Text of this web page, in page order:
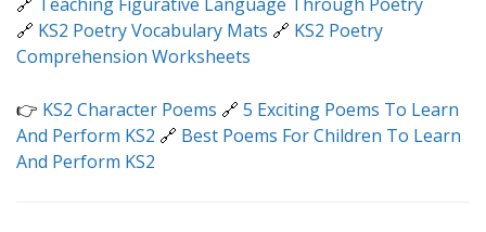
🔗 KS2 Poetry Vocabulary Mats 🔗 KS2 Poetry
Comprehension Worksheets
👉 KS2 Character Poems 🔗 5 Exciting Poems To Learn
And Perform KS2 🔗 Best Poems For Children To Learn
And Perform KS2